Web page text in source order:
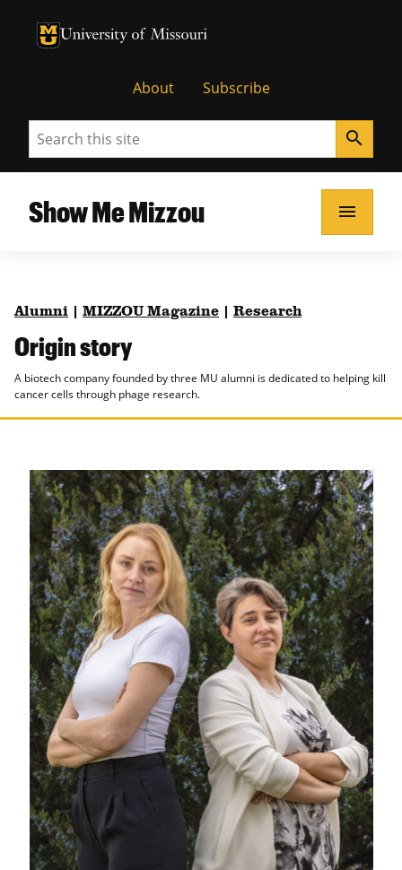
University of Missouri Homepage
University of Missouri Homepage
About Subscribe
Search search
Show Me Mizzou menu
Alumni MIZZOU Magazine Research
Origin story
A biotech company founded by three MU alumni is dedicated to helping kill
cancer cells through phage research.